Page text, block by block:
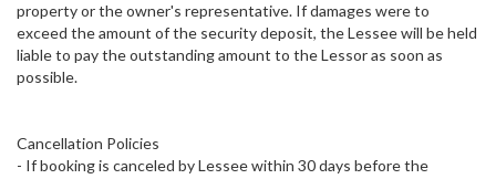
property or the owner's representative. If damages were to
exceed the amount of the security deposit, the Lessee will be held
liable to pay the outstanding amount to the Lessor as soon as
possible.
Cancellation Policies
- If booking is canceled by Lessee within 30 days before the